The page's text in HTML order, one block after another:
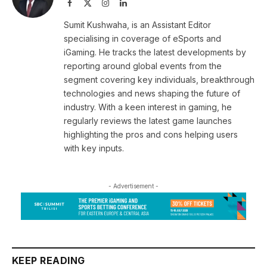
Facebook InstagramLinkedIn
Sumit Kushwaha, is an Assistant Editor
specialising in coverage of eSports and
iGaming. He tracks the latest developments by
reporting around global events from the
segment covering key individuals, breakthrough
technologies and news shaping the future of
industry. With a keen interest in gaming, he
regularly reviews the latest game launches
highlighting the pros and cons helping users
with key inputs.
- Advertisement -
KEEP READING